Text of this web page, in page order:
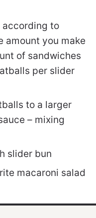
according to
amount you make
of sandwiches
per slider
to a larger
– mixing
slider bun
macaroni salad